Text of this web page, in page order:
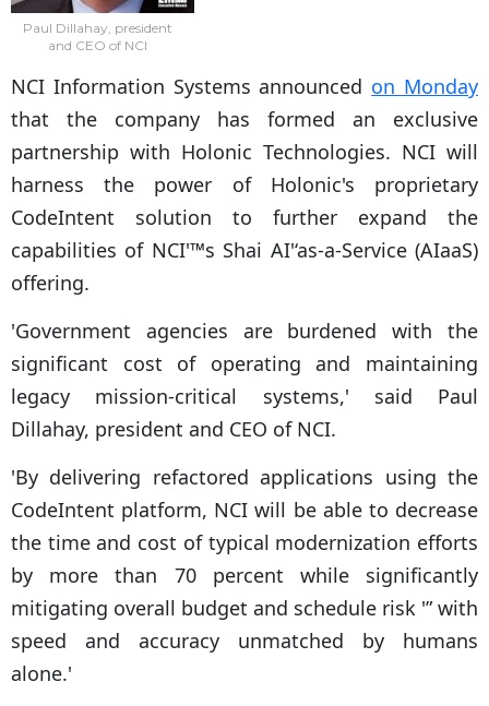
Paul Dillahay, president
and CEO of NCI
NCI Information Systems announced on Monday
that the company has formed an exclusive
partnership with Holonic Technologies. NCI will
harness the power of Holonic's proprietary
CodeIntent solution to further expand the
capabilities of NCI'™s Shai AI'‘as-a-Service (AIaaS)
offering.
'Government agencies are burdened with the
significant cost of operating and maintaining
legacy mission-critical systems,' said Paul
Dillahay, president and CEO of NCI.
'By delivering refactored applications using the
CodeIntent platform, NCI will be able to decrease
the time and cost of typical modernization efforts
by more than 70 percent while significantly
mitigating overall budget and schedule risk '” with
speed and accuracy unmatched by humans
alone.'